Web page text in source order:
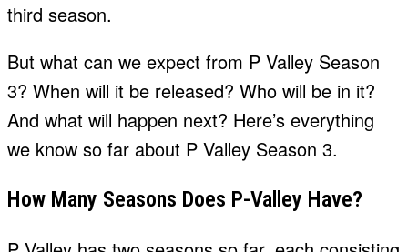
third season.
But what can we expect from P Valley Season
3? When will it be released? Who will be in it?
And what will happen next? Here’s everything
we know so far about P Valley Season 3.
How Many Seasons Does P-Valley Have?